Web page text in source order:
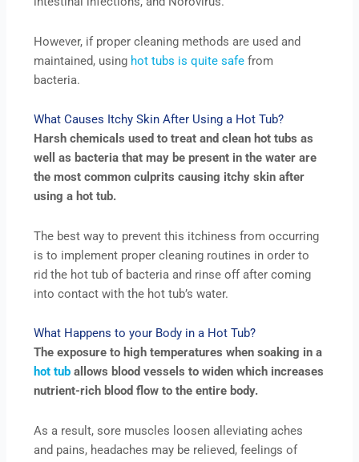
However, if proper cleaning methods are used and
maintained, using hot tubs is quite safe from
bacteria.
What Causes Itchy Skin After Using a Hot Tub?
Harsh chemicals used to treat and clean hot tubs as
well as bacteria that may be present in the water are
the most common culprits causing itchy skin after
using a hot tub.
The best way to prevent this itchiness from occurring
is to implement proper cleaning routines in order to
rid the hot tub of bacteria and rinse off after coming
into contact with the hot tub’s water.
What Happens to your Body in a Hot Tub?
The exposure to high temperatures when soaking in a
hot tub allows blood vessels to widen which increases
nutrient-rich blood flow to the entire body.
As a result, sore muscles loosen alleviating aches
and pains, headaches may be relieved, feelings of